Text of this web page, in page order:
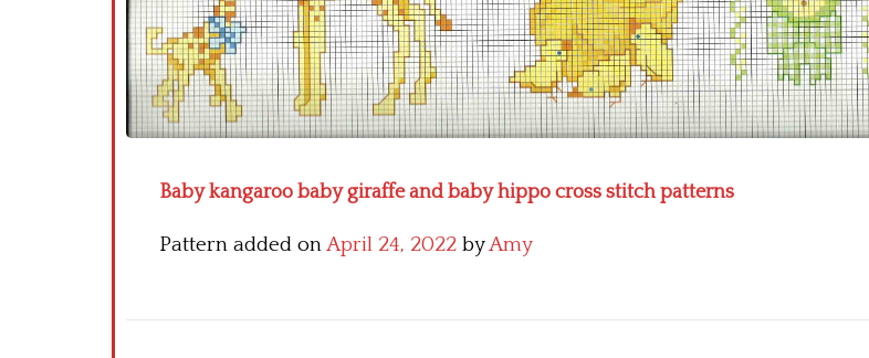
Baby kangaroo baby giraffe and baby hippo cross stitch patterns
Pattern added onApril 24, 2022 byAmy